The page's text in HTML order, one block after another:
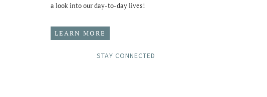
a look into our day-to-day lives!
LEARN MORE
STAY CONNECTED